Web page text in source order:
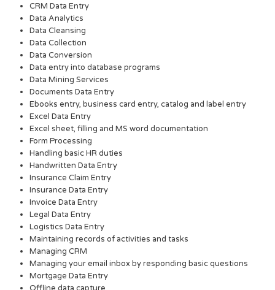
CRM Data Entry
Data Analytics
Data Cleansing
Data Collection
Data Conversion
Data entry into database programs
Data Mining Services
Documents Data Entry
Ebooks entry, business card entry, catalog and label entry
Excel Data Entry
Excel sheet, filling and MS word documentation
Form Processing
Handling basic HR duties
Handwritten Data Entry
Insurance Claim Entry
Insurance Data Entry
Invoice Data Entry
Legal Data Entry
Logistics Data Entry
Maintaining records of activities and tasks
Managing CRM
Managing your email inbox by responding basic questions
Mortgage Data Entry